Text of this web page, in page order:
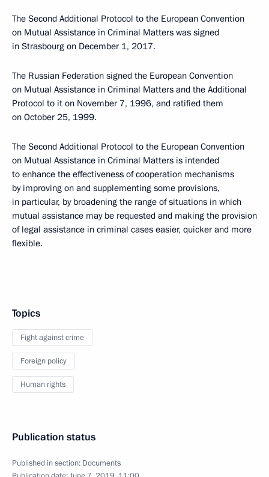
The Second Additional Protocol to the European Convention
on Mutual Assistance in Criminal Matters was signed
in Strasbourg on December 1, 2017.
The Russian Federation signed the European Convention
on Mutual Assistance in Criminal Matters and the Additional
Protocol to it on November 7, 1996, and ratified them
on October 25, 1999.
The Second Additional Protocol to the European Convention
on Mutual Assistance in Criminal Matters is intended
to enhance the effectiveness of cooperation mechanisms
by improving on and supplementing some provisions,
in particular, by broadening the range of situations in which
mutual assistance may be requested and making the provision
of legal assistance in criminal cases easier, quicker and more
flexible.
Topics
Fight against crime
Foreign policy
Human rights
Publication status
Published in section: Documents